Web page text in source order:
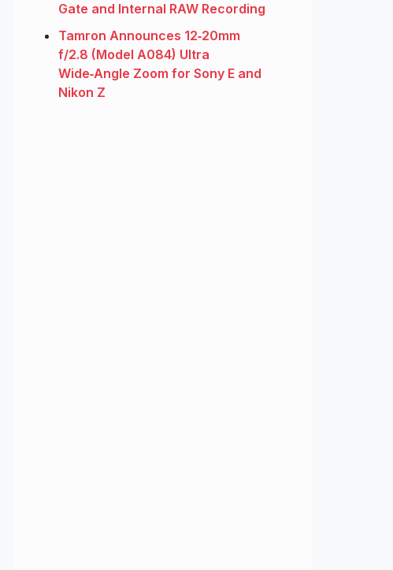
Gate and Internal RAW Recording
Tamron Announces 12‑20mm
f/2.8 (Model A084) Ultra
Wide‑Angle Zoom for Sony E and
Nikon Z